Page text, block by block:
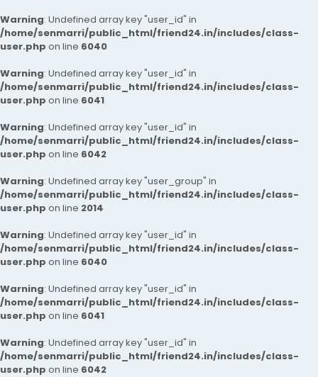
Warning: Undefined array key "user_id" in
/home/senmarri/public_html/friend24.in/includes/class-
user.php on line 6040
Warning: Undefined array key "user_id" in
/home/senmarri/public_html/friend24.in/includes/class-
user.php on line 6041
Warning: Undefined array key "user_id" in
/home/senmarri/public_html/friend24.in/includes/class-
user.php on line 6042
Warning: Undefined array key "user_group" in
/home/senmarri/public_html/friend24.in/includes/class-
user.php on line 2014
Warning: Undefined array key "user_id" in
/home/senmarri/public_html/friend24.in/includes/class-
user.php on line 6040
Warning: Undefined array key "user_id" in
/home/senmarri/public_html/friend24.in/includes/class-
user.php on line 6041
Warning: Undefined array key "user_id" in
/home/senmarri/public_html/friend24.in/includes/class-
user.php on line 6042